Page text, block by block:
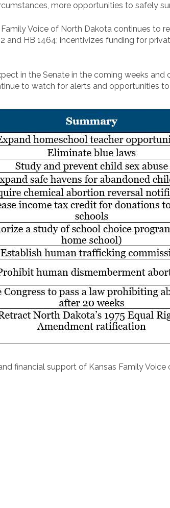
more opportunities to safely
Voice of North Dakota continues to
and HB 1464; incentivizes funding for
in the Senate in the coming weeks and
to watch for alerts and opportunities
financial support of Kansas Family